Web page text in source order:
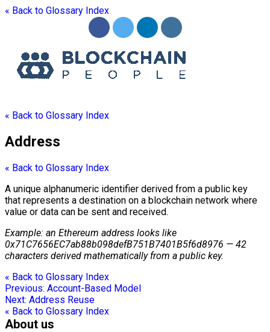
« Back to Glossary Index
« Back to Glossary Index
Address
« Back to Glossary Index
A unique alphanumeric identifier derived from a public key
that represents a destination on a blockchain network where
value or data can be sent and received.
Example: an Ethereum address looks like
0x71C7656EC7ab88b098defB751B7401B5f6d8976 — 42
characters derived mathematically from a public key.
« Back to Glossary Index
Previous: Account-Based Model
Next: Address Reuse
« Back to Glossary Index
About us